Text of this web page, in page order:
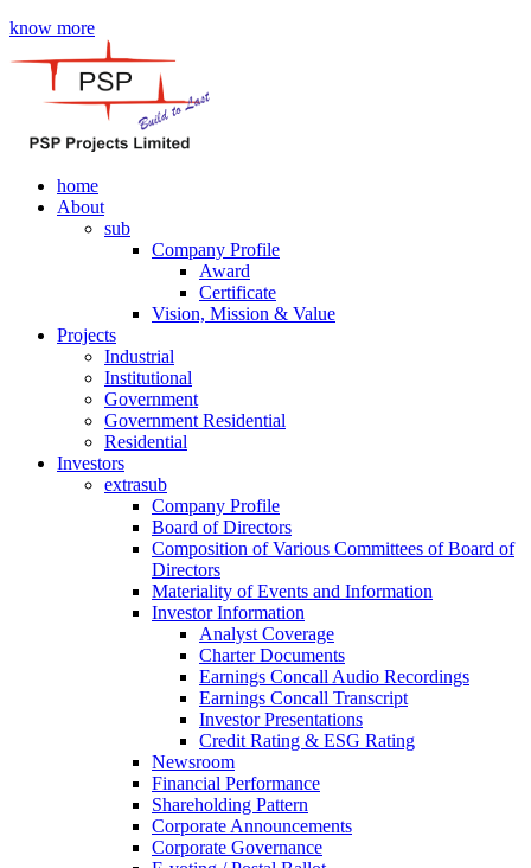
know more
home
About
sub
Company Profile
Award
Certificate
Vision, Mission & Value
Projects
Industrial
Institutional
Government
Government Residential
Residential
Investors
extrasub
Company Profile
Board of Directors
Composition of Various Committees of Board of
Directors
Materiality of Events and Information
Investor Information
Analyst Coverage
Charter Documents
Earnings Concall Audio Recordings
Earnings Concall Transcript
Investor Presentations
Credit Rating & ESG Rating
Newsroom
Financial Performance
Shareholding Pattern
Corporate Announcements
Corporate Governance